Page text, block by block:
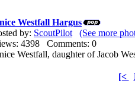
Westfall Hargus
by: ScoutPilot
(See more
4398 Comments: 0
Westfall, daughter of Jacob
[<